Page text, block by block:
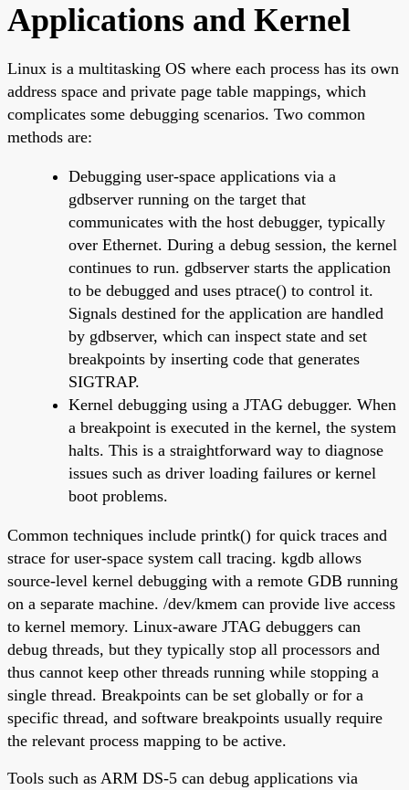
Applications and Kernel
Linux is a multitasking OS where each process has its own
address space and private page table mappings, which
complicates some debugging scenarios. Two common
methods are:
Debugging user-space applications via a
gdbserver running on the target that
communicates with the host debugger, typically
over Ethernet. During a debug session, the kernel
continues to run. gdbserver starts the application
to be debugged and uses ptrace() to control it.
Signals destined for the application are handled
by gdbserver, which can inspect state and set
breakpoints by inserting code that generates
SIGTRAP.
Kernel debugging using a JTAG debugger. When
a breakpoint is executed in the kernel, the system
halts. This is a straightforward way to diagnose
issues such as driver loading failures or kernel
boot problems.
Common techniques include printk() for quick traces and
strace for user-space system call tracing. kgdb allows
source-level kernel debugging with a remote GDB running
on a separate machine. /dev/kmem can provide live access
to kernel memory. Linux-aware JTAG debuggers can
debug threads, but they typically stop all processors and
thus cannot keep other threads running while stopping a
single thread. Breakpoints can be set globally or for a
specific thread, and software breakpoints usually require
the relevant process mapping to be active.
Tools such as ARM DS-5 can debug applications via